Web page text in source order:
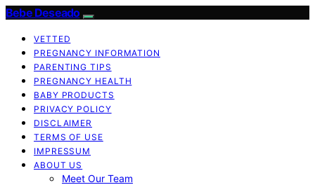
Bebe Deseado
VETTED
PREGNANCY INFORMATION
PARENTING TIPS
PREGNANCY HEALTH
BABY PRODUCTS
PRIVACY POLICY
DISCLAIMER
TERMS OF USE
IMPRESSUM
ABOUT US
Meet Our Team